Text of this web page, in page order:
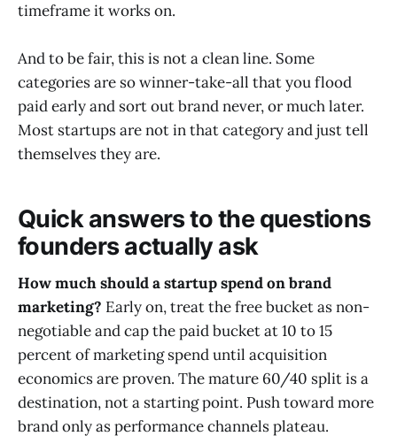
timeframe it works on.
And to be fair, this is not a clean line. Some
categories are so winner-take-all that you flood
paid early and sort out brand never, or much later.
Most startups are not in that category and just tell
themselves they are.
Quick answers to the questions
founders actually ask
How much should a startup spend on brand
marketing? Early on, treat the free bucket as non-
negotiable and cap the paid bucket at 10 to 15
percent of marketing spend until acquisition
economics are proven. The mature 60/40 split is a
destination, not a starting point. Push toward more
brand only as performance channels plateau.